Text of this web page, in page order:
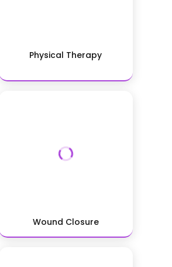
Physical Therapy
Wound Closure